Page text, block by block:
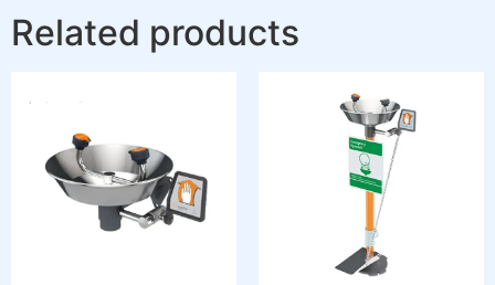
Related products